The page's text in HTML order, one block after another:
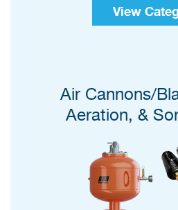
View
Air Cannons/
Aeration, &